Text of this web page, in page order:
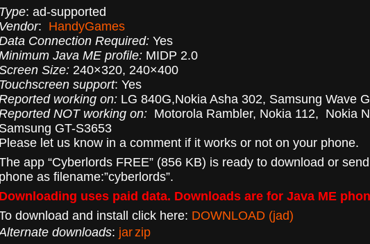
Type: ad-supported
Vendor: HandyGames
Connection Required: Yes
Java ME profile:MIDP 2.0
Size:240×320, 240×400
Touchscreen support: Yes
working on:LG 840G,Nokia Asha 302, Samsung Wave
NOT working on:Motorola Rambler, Nokia 112, Nokia
Samsung GT-S3653
Please let us know in a comment if it works or not on your phone.
app “Cyberlords FREE” (856 KB) is ready to download or
phone as filename:”cyberlords”.
Downloading uses paid data. Downloads are for Java ME
download and install click here: DOWNLOAD (jad)
downloads: jarzip